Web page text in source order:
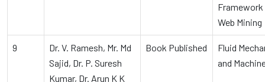
Framework
Web Mining
9
Dr. V. Ramesh, Mr. Md
Sajid, Dr. P. Suresh
Kumar, Dr. Arun K K
Book Published
Fluid
and